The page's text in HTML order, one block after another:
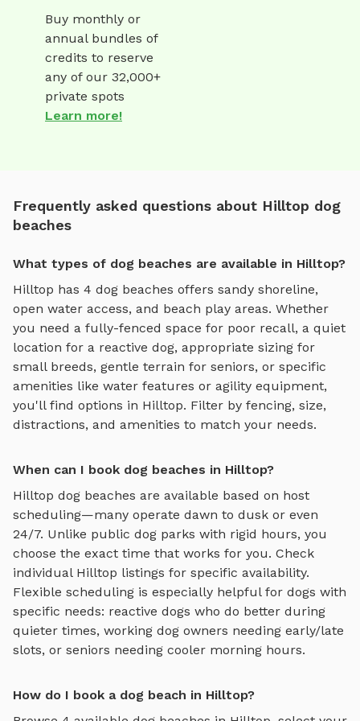
Buy monthly or
annual bundles of
credits to reserve
any of our 32,000+
private spots
Learn more!
Frequently asked questions about Hilltop dog
beaches
What types of dog beaches are available in Hilltop?
Hilltop has 4 dog beaches offers sandy shoreline,
open water access, and beach play areas. Whether
you need a fully-fenced space for poor recall, a quiet
location for a reactive dog, appropriate sizing for
small breeds, gentle terrain for seniors, or specific
amenities like water features or agility equipment,
you'll find options in Hilltop. Filter by fencing, size,
distractions, and amenities to match your needs.
When can I book dog beaches in Hilltop?
Hilltop dog beaches are available based on host
scheduling—many operate dawn to dusk or even
24/7. Unlike public dog parks with rigid hours, you
choose the exact time that works for you. Check
individual Hilltop listings for specific availability.
Flexible scheduling is especially helpful for dogs with
specific needs: reactive dogs who do better during
quieter times, working dog owners needing early/late
slots, or seniors needing cooler morning hours.
How do I book a dog beach in Hilltop?